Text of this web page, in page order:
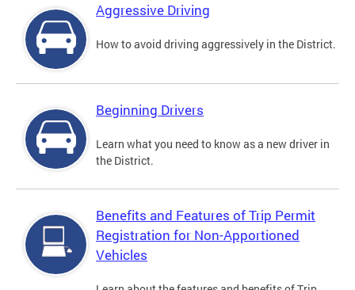
Aggressive Driving
How to avoid driving aggressively in the District.
Beginning Drivers
Learn what you need to know as a new driver in
the District.
Benefits and Features of Trip Permit
Registration for Non-Apportioned
Vehicles